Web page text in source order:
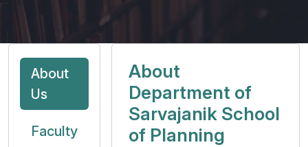
About
Us
Faculty
About
Department of
Sarvajanik School
of Planning